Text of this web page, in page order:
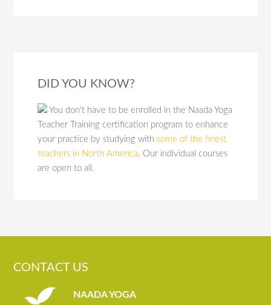
DID YOU KNOW?
You don't have to be enrolled in the Naada Yoga
Teacher Training certification program to enhance
your practice by studying with some of the finest
teachers in North America. Our individual courses
are open to all.
CONTACT US
NAADA YOGA